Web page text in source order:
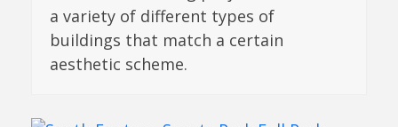
a variety of different types of
buildings that match a certain
aesthetic scheme.